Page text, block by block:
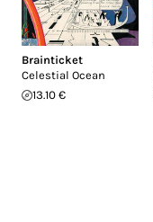
Brainticket
Celestial Ocean
13.10 €